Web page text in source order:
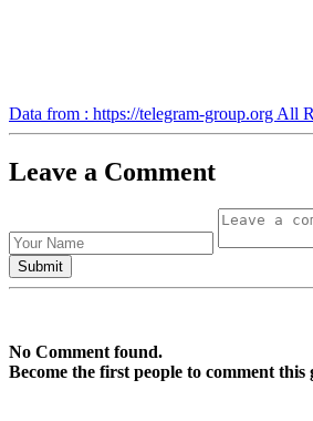
Data from : https://telegram-group.org All
Leave a Comment
No Comment found.
Become the first people to comment this